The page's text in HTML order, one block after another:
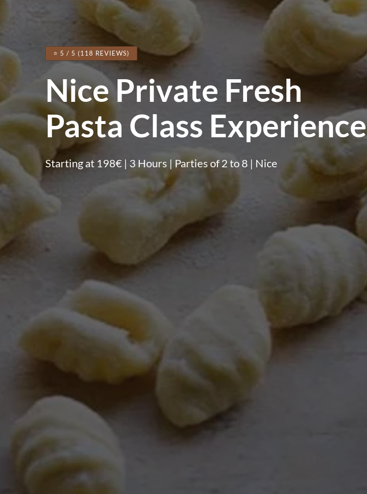
⭐ 5 / 5 (118 REVIEWS)
Nice Private Fresh
Pasta Class Experience
Starting at 198€ | 3 Hours | Parties of 2 to 8 | Nice